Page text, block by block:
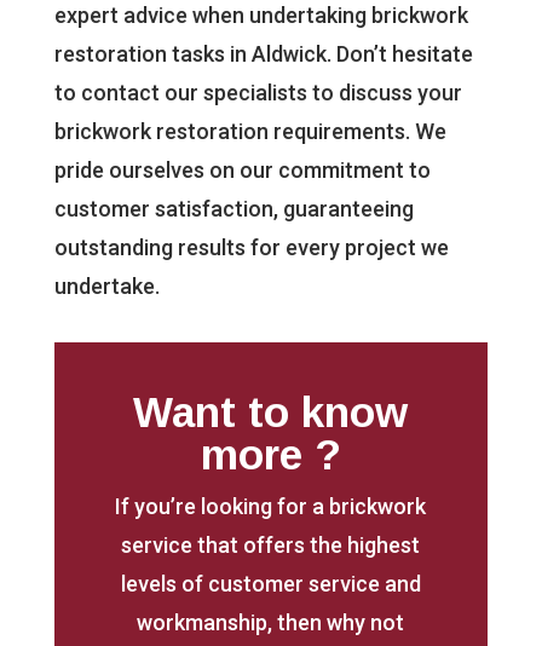
expert advice when undertaking brickwork
restoration tasks in Aldwick. Don’t hesitate
to contact our specialists to discuss your
brickwork restoration requirements. We
pride ourselves on our commitment to
customer satisfaction, guaranteeing
outstanding results for every project we
undertake.
Want to know
more ?
If you’re looking for a brickwork
service that offers the highest
levels of customer service and
workmanship, then why not